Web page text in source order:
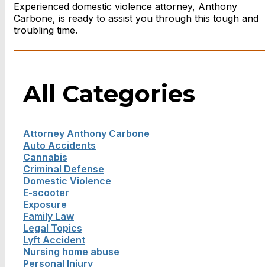
Experienced domestic violence attorney, Anthony
Carbone, is ready to assist you through this tough and
troubling time.
All Categories
Attorney Anthony Carbone
Auto Accidents
Cannabis
Criminal Defense
Domestic Violence
E-scooter
Exposure
Family Law
Legal Topics
Lyft Accident
Nursing home abuse
Personal Injury